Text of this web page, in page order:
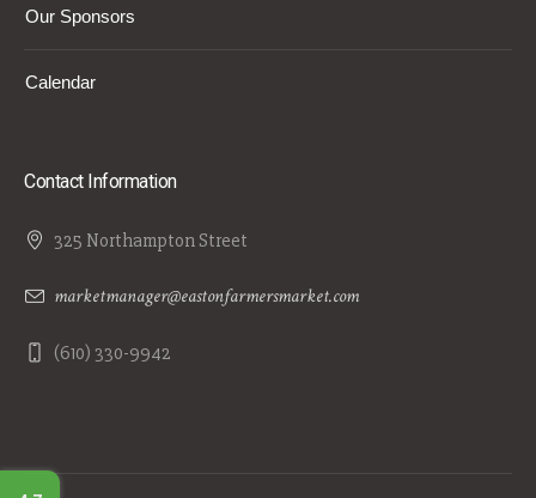
Our Sponsors
Calendar
Contact Information
325 Northampton Street
marketmanager@eastonfarmersmarket.com
(610) 330-9942